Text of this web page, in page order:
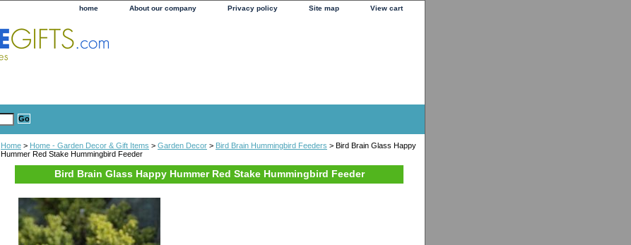
home About our company Privacy policy Site map View cart
Home > Home - Garden Decor & Gift Items > Garden Decor > Bird Brain Hummingbird Feeders > Bird Brain Glass Happy
Hummer Red Stake Hummingbird Feeder
Bird Brain Glass Happy Hummer Red Stake Hummingbird Feeder